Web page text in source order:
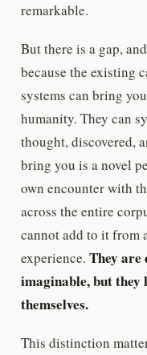
remarkable.
But there is a gap,
because the existing
systems can bring
humanity. They can
thought, discovered,
bring you is a novel
own encounter with
across the entire
cannot add to it from
experience. They are
imaginable, but they
themselves.
This distinction